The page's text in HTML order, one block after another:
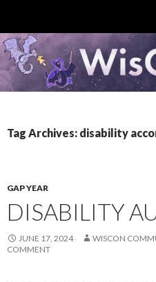
TO
CONTENT
Tag Archives: disability
GAP YEAR
DISABILITY
JUNE 17, 2024 WISCON
COMMENT